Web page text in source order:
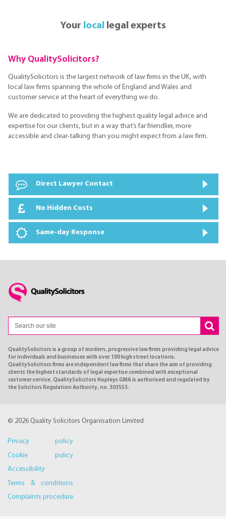
Your local legal experts
Why QualitySolicitors?
QualitySolicitors is the largest network of law firms in the UK, with
local law firms spanning the whole of England and Wales and
customer service at the heart of everything we do.
We are dedicated to providing the highest quality legal advice and
expertise for our clients, but in a way that’s far friendlier, more
accessible and clear-talking than you might expect from a law firm.
Direct Lawyer Contact
No Hidden Costs
Same-day Response
QualitySolicitors is a group of modern, progressive law firms providing legal advice
for individuals and businesses with over 100 high street locations.
QualitySolicitors firms are independent law firms that share the aim of providing
clients the highest standards of legal expertise combined with exceptional
customer service. QualitySolicitors Hopleys GMA is authorised and regulated by
the Solicitors Regulation Authority, no. 303553.
© 2026 Quality Solicitors Organisation Limited
Privacy policy
Cookie policy
Accessibility
Terms & conditions
Complaints procedure